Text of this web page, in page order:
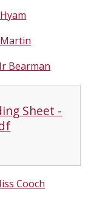
Bearman
Sheet -
Cooch